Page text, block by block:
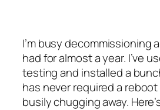
I’m busy decommissioning
had for almost a year. I’ve
testing and installed a
has never required a
busily chugging away.